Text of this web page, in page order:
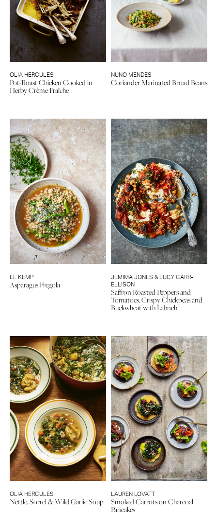
OLIA HERCULES
Pot-Roast Chicken Cooked in
Herby Crème Fraîche
NUNO MENDES
Coriander Marinated Broad Beans
EL KEMP
Asparagus Fregola
JEMIMA JONES & LUCY CARR-
ELLISON
Saffron Roasted Peppers and
Tomatoes, Crispy Chickpeas and
Buckwheat with Labneh
OLIA HERCULES
Nettle, Sorrel & Wild Garlic Soup
LAUREN LOVATT
Smoked Carrots on Charcoal
Pancakes